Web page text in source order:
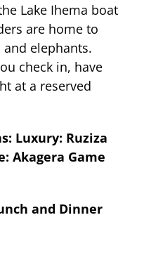
Lake Ihema boat
are home to
elephants.
check in, have
at a reserved
Luxury: Ruziza
Akagera Game
and Dinner